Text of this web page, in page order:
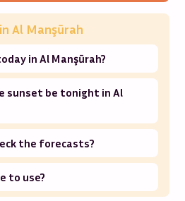
Al Manşūrah
in Al Manşūrah?
sunset be tonight in Al
the forecasts?
to use?